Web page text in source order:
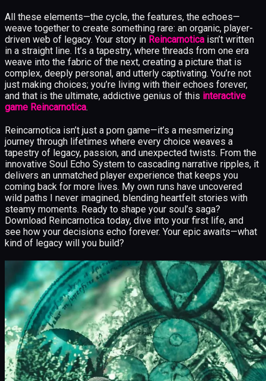
All these elements—the cycle, the features, the echoes—
weave together to create something rare: an organic, player-
driven web of legacy. Your story in Reincarnotica isn’t written
in a straight line. It’s a tapestry, where threads from one era
weave into the fabric of the next, creating a picture that is
complex, deeply personal, and utterly captivating. You’re not
just making choices; you’re living with their echoes forever,
and that is the ultimate, addictive genius of this interactive
game Reincarnotica.
Reincarnotica isn’t just a porn game—it’s a mesmerizing
journey through lifetimes where every choice weaves a
tapestry of legacy, passion, and unexpected twists. From the
innovative Soul Echo System to cascading narrative ripples, it
delivers an unmatched player experience that keeps you
coming back for more lives. My own runs have uncovered
wild paths I never imagined, blending heartfelt stories with
steamy moments. Ready to shape your soul’s saga?
Download Reincarnotica today, dive into your first life, and
see how your decisions echo forever. Your epic awaits—what
kind of legacy will you build?